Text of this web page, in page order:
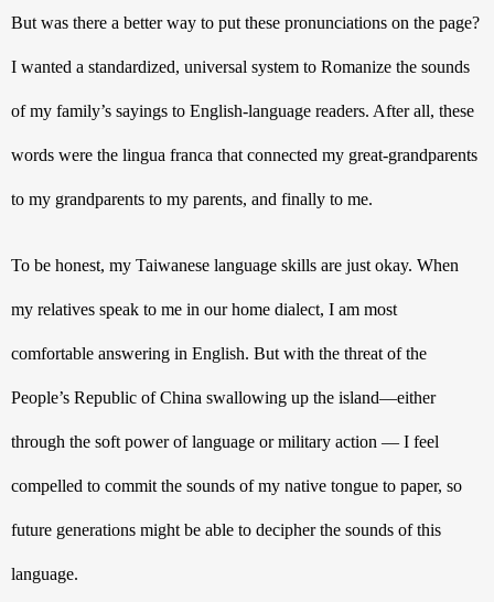
But was there a better way to put these pronunciations on the page?
I wanted a standardized, universal system to Romanize the sounds
of my family’s sayings to English-language readers. After all, these
words were the lingua franca that connected my great-grandparents
to my grandparents to my parents, and finally to me.
To be honest, my Taiwanese language skills are just okay. When
my relatives speak to me in our home dialect, I am most
comfortable answering in English. But with the threat of the
People’s Republic of China swallowing up the island—either
through the soft power of language or military action — I feel
compelled to commit the sounds of my native tongue to paper, so
future generations might be able to decipher the sounds of this
language.